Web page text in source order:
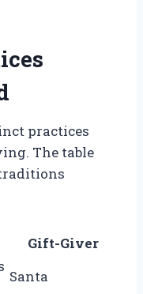
practices
The table
Gift-Giver
Santa